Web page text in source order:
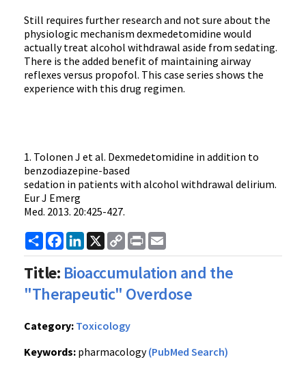
Still requires further research and not sure about the
physiologic mechanism dexmedetomidine would
actually treat alcohol withdrawal aside from sedating.
There is the added benefit of maintaining airway
reflexes versus propofol. This case series shows the
experience with this drug regimen.
1. Tolonen J et al. Dexmedetomidine in addition to
benzodiazepine-based
sedation in patients with alcohol withdrawal delirium.
Eur J Emerg
Med. 2013. 20:425-427.
ShareFacebook
LinkedIn
X
Copy
Link
Print
Title: Bioaccumulation and the
"Therapeutic" Overdose
Category: Toxicology
Keywords: pharmacology(PubMed Search)